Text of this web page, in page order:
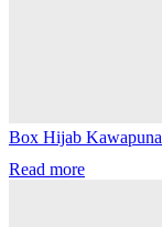
Box Hijab Kawapuna
Read more